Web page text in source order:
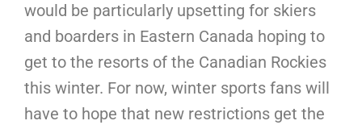
would be particularly upsetting for skiers
and boarders in Eastern Canada hoping to
get to the resorts of the Canadian Rockies
this winter. For now, winter sports fans will
have to hope that new restrictions get the